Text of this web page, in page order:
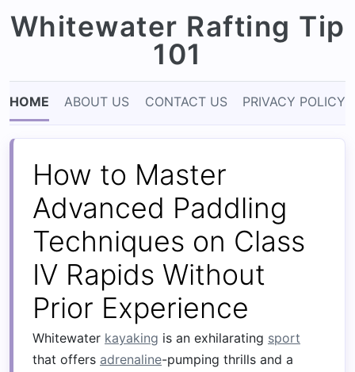
Whitewater Rafting Tip
101
HOME ABOUT US CONTACT US PRIVACY POLICY
How to Master
Advanced Paddling
Techniques on Class
IV Rapids Without
Prior Experience
Whitewater kayaking is an exhilarating sport
that offers adrenaline-pumping thrills and a